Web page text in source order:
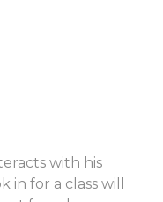
with his
in for a class will